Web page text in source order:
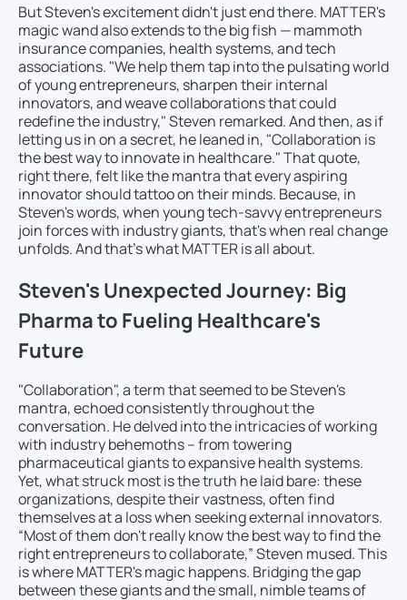
But Steven's excitement didn't just end there. MATTER's
magic wand also extends to the big fish — mammoth
insurance companies, health systems, and tech
associations. "We help them tap into the pulsating world
of young entrepreneurs, sharpen their internal
innovators, and weave collaborations that could
redefine the industry," Steven remarked. And then, as if
letting us in on a secret, he leaned in, "Collaboration is
the best way to innovate in healthcare." That quote,
right there, felt like the mantra that every aspiring
innovator should tattoo on their minds. Because, in
Steven's words, when young tech-savvy entrepreneurs
join forces with industry giants, that's when real change
unfolds. And that’s what MATTER is all about.
Steven's Unexpected Journey: Big
Pharma to Fueling Healthcare's
Future
"Collaboration", a term that seemed to be Steven's
mantra, echoed consistently throughout the
conversation. He delved into the intricacies of working
with industry behemoths – from towering
pharmaceutical giants to expansive health systems.
Yet, what struck most is the truth he laid bare: these
organizations, despite their vastness, often find
themselves at a loss when seeking external innovators.
“Most of them don't really know the best way to find the
right entrepreneurs to collaborate,” Steven mused. This
is where MATTER's magic happens. Bridging the gap
between these giants and the small, nimble teams of